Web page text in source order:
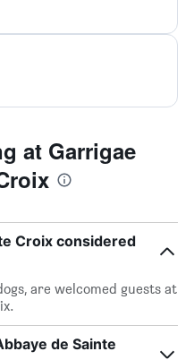
at Garrigae
Croix considered
are welcomed guests at
de Sainte